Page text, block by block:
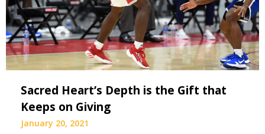
Sacred Heart’s Depth is the Gift that
Keeps on Giving
January 20, 2021